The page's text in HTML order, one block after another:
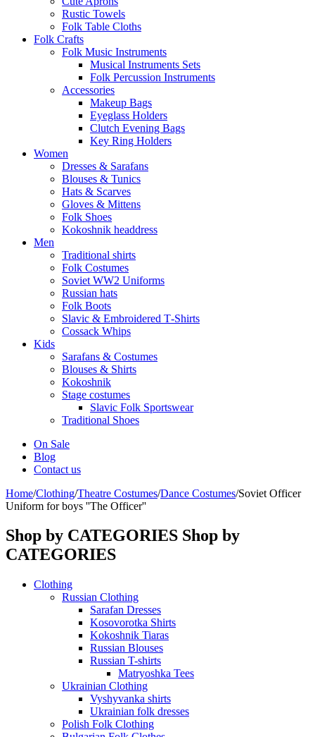
Rustic Towels
Folk Table Cloths
Folk Crafts
Folk Music Instruments
Musical Instruments Sets
Folk Percussion Instruments
Accessories
Makeup Bags
Eyeglass Holders
Clutch Evening Bags
Key Ring Holders
Women
Dresses & Sarafans
Blouses & Tunics
Hats & Scarves
Gloves & Mittens
Folk Shoes
Kokoshnik headdress
Men
Traditional shirts
Folk Costumes
Soviet WW2 Uniforms
Russian hats
Folk Boots
Slavic & Embroidered T‑Shirts
Cossack Whips
Kids
Sarafans & Costumes
Blouses & Shirts
Kokoshnik
Stage costumes
Slavic Folk Sportswear
Traditional Shoes
On Sale
Blog
Contact us
Home/Clothing/Theatre Costumes/Dance Costumes/Soviet Officer
Uniform for boys ''The Officer''
Shop by CATEGORIES Shop by
CATEGORIES
Clothing
Russian Clothing
Sarafan Dresses
Kosovorotka Shirts
Kokoshnik Tiaras
Russian Blouses
Russian T-shirts
Matryoshka Tees
Ukrainian Clothing
Vyshyvanka shirts
Ukrainian folk dresses
Polish Folk Clothing